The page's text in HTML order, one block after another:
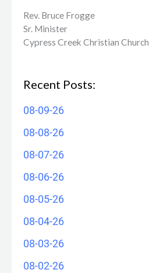
Rev. Bruce Frogge
Sr. Minister
Cypress Creek ​Christian Church
Recent Posts:
08-09-26
08-08-26
08-07-26
08-06-26
08-05-26
08-04-26
08-03-26
08-02-26